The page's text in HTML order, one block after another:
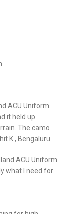
ACU Uniform
it held up
The camo
K., Bengaluru
ACU Uniform
what I need for